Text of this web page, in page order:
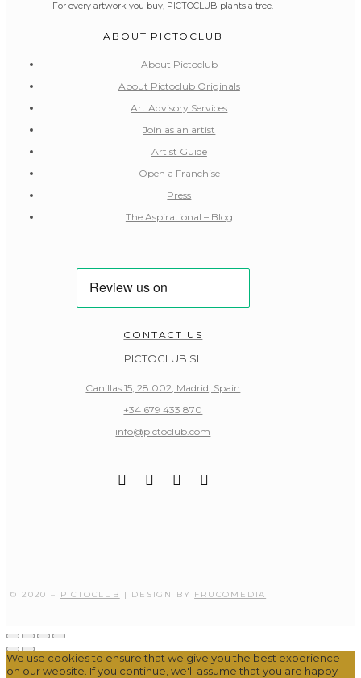
For every artwork you buy, PICTOCLUB plants a tree.
ABOUT PICTOCLUB
About Pictoclub
About Pictoclub Originals
Art Advisory Services
Join as an artist
Artist Guide
Open a Franchise
Press
The Aspirational – Blog
CONTACT US
PICTOCLUB SL
Canillas 15, 28.002, Madrid, Spain
+34 679 433 870
info@pictoclub.com
© 2020 – PICTOCLUB | DESIGN BY FRUCOMEDIA
We use cookies to ensure that we give you the best experience
on our website. If you continue, we'll assume that you are happy